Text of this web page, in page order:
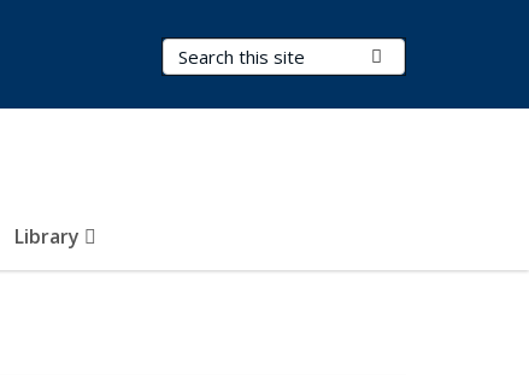
Search Terms
Library